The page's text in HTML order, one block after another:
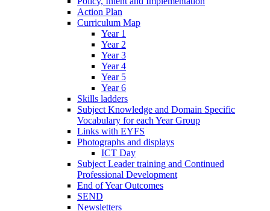
Action Plan
Curriculum Map
Year 1
Year 2
Year 3
Year 4
Year 5
Year 6
Skills ladders
Subject Knowledge and Domain Specific
Vocabulary for each Year Group
Links with EYFS
Photographs and displays
ICT Day
Subject Leader training and Continued
Professional Development
End of Year Outcomes
SEND
Newsletters